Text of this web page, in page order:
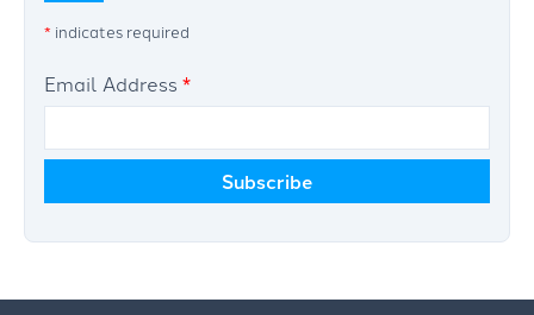
* indicates required
Email Address *